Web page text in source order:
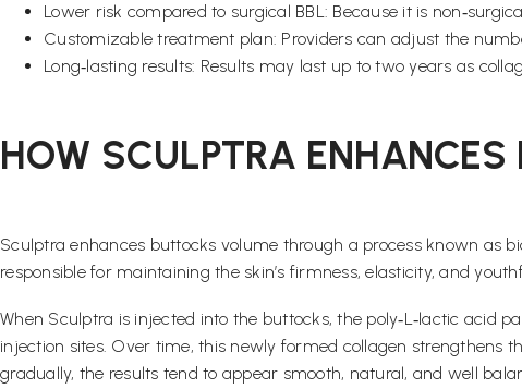
Lower risk compared to surgical BBL: Because it is
Customizable treatment plan: Providers can adjust the
Long‑lasting results: Results may last up to two years as
HOW SCULPTRA
Sculptra enhances buttocks volume through a process known as
responsible for maintaining the skin’s firmness, elasticity, and
When Sculptra is injected into the buttocks, the poly‑L‑lactic acid
injection sites. Over time, this newly formed collagen strengthens
gradually, the results tend to appear smooth, natural, and well